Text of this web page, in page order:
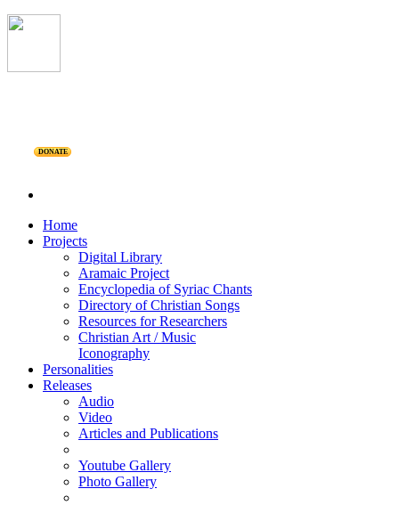
DONATE
Home
Projects
Digital Library
Aramaic Project
Encyclopedia of Syriac Chants
Directory of Christian Songs
Resources for Researchers
Christian Art / Music
Iconography
Personalities
Releases
Audio
Video
Articles and Publications
Youtube Gallery
Photo Gallery